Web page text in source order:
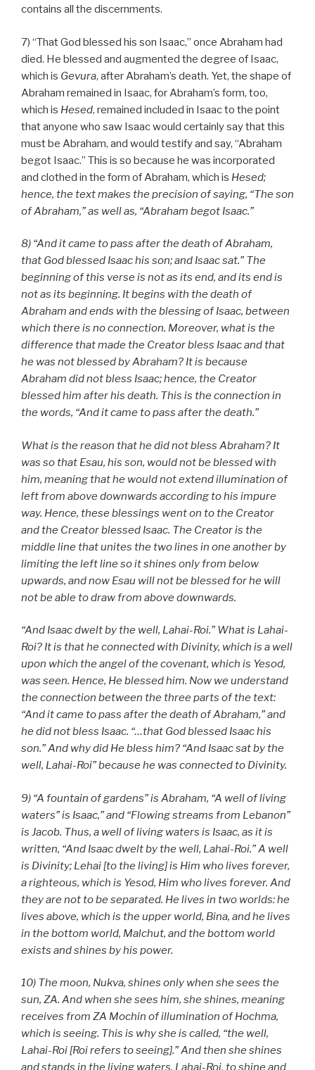
contains all the discernments.
7) “That God blessed his son Isaac,” once Abraham had
died. He blessed and augmented the degree of Isaac,
which is Gevura, after Abraham’s death. Yet, the shape of
Abraham remained in Isaac, for Abraham’s form, too,
which is Hesed, remained included in Isaac to the point
that anyone who saw Isaac would certainly say that this
must be Abraham, and would testify and say, “Abraham
begot Isaac.” This is so because he was incorporated
and clothed in the form of Abraham, which is Hesed;
hence, the text makes the precision of saying, “The son
of Abraham,” as well as, “Abraham begot Isaac.”
8) “And it came to pass after the death of Abraham,
that God blessed Isaac his son; and Isaac sat.” The
beginning of this verse is not as its end, and its end is
not as its beginning. It begins with the death of
Abraham and ends with the blessing of Isaac, between
which there is no connection. Moreover, what is the
difference that made the Creator bless Isaac and that
he was not blessed by Abraham? It is because
Abraham did not bless Isaac; hence, the Creator
blessed him after his death. This is the connection in
the words, “And it came to pass after the death.”
What is the reason that he did not bless Abraham? It
was so that Esau, his son, would not be blessed with
him, meaning that he would not extend illumination of
left from above downwards according to his impure
way. Hence, these blessings went on to the Creator
and the Creator blessed Isaac. The Creator is the
middle line that unites the two lines in one another by
limiting the left line so it shines only from below
upwards, and now Esau will not be blessed for he will
not be able to draw from above downwards.
“And Isaac dwelt by the well, Lahai-Roi.” What is Lahai-
Roi? It is that he connected with Divinity, which is a well
upon which the angel of the covenant, which is Yesod,
was seen. Hence, He blessed him. Now we understand
the connection between the three parts of the text:
“And it came to pass after the death of Abraham,” and
he did not bless Isaac. “…that God blessed Isaac his
son.” And why did He bless him? “And Isaac sat by the
well, Lahai-Roi” because he was connected to Divinity.
9) “A fountain of gardens” is Abraham, “A well of living
waters” is Isaac,” and “Flowing streams from Lebanon”
is Jacob. Thus, a well of living waters is Isaac, as it is
written, “And Isaac dwelt by the well, Lahai-Roi.” A well
is Divinity; Lehai [to the living] is Him who lives forever,
a righteous, which is Yesod, Him who lives forever. And
they are not to be separated. He lives in two worlds: he
lives above, which is the upper world, Bina, and he lives
in the bottom world, Malchut, and the bottom world
exists and shines by his power.
10) The moon, Nukva, shines only when she sees the
sun, ZA. And when she sees him, she shines, meaning
receives from ZA Mochin of illumination of Hochma,
which is seeing. This is why she is called, “the well,
Lahai-Roi [Roi refers to seeing].” And then she shines
and stands in the living waters. Lahai-Roi, to shine and